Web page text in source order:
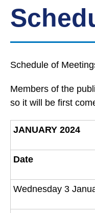
Schedule of
Members of the
so it will be first
JANUARY 2024
Date
Wednesday 3